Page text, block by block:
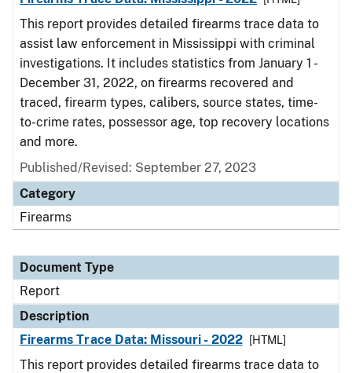
This report provides detailed firearms trace data to
assist law enforcement in Mississippi with criminal
investigations. It includes statistics from January 1 -
December 31, 2022, on firearms recovered and
traced, firearm types, calibers, source states, time-
to-crime rates, possessor age, top recovery locations
and more.
Published/Revised: September 27, 2023
Category
Firearms
Document Type
Report
Description
Firearms Trace Data: Missouri - 2022
[HTML]
This report provides detailed firearms trace data to